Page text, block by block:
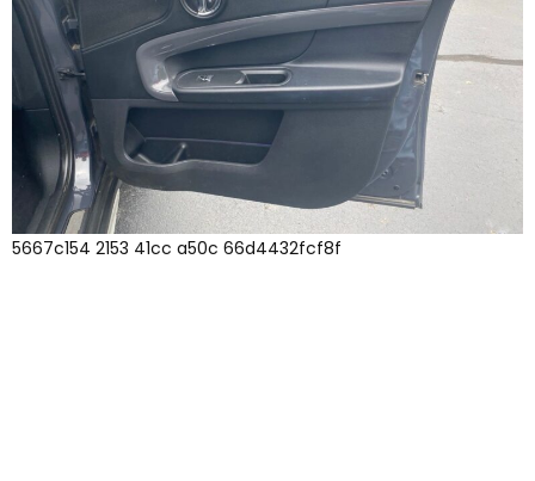
5667c154 2153 41cc a50c 66d4432fcf8f